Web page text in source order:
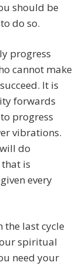
should be
do so.
progress
cannot make
It is
forwards
progress
vibrations.
do
is
every
the last cycle
spiritual
need your